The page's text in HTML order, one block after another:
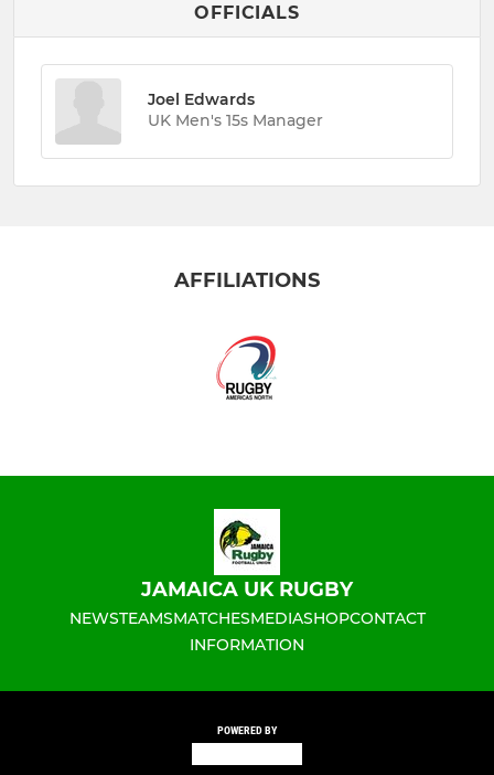
OFFICIALS
Joel Edwards
UK Men's 15s Manager
AFFILIATIONS
JAMAICA UK RUGBY
NEWSTEAMSMATCHESMEDIASHOPCONTACT
INFORMATION
POWERED BY